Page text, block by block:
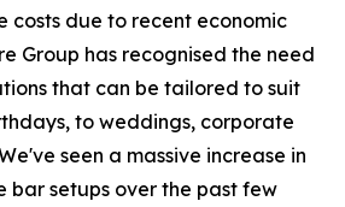
costs due to recent economic
Group has recognised the need
that can be tailored to suit
to weddings, corporate
seen a massive increase in
bar setups over the past few